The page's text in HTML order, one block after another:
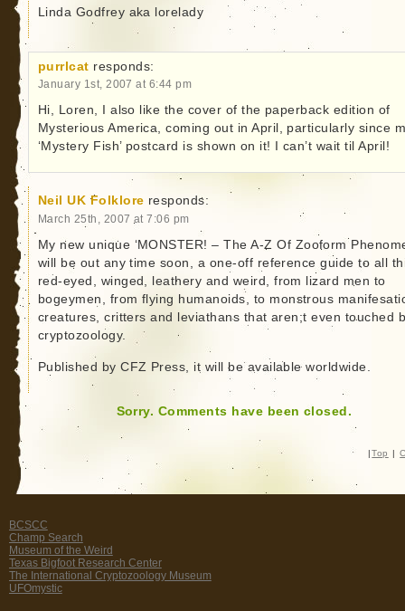
Linda Godfrey aka lorelady
purrlcat responds:
January 1st, 2007 at 6:44 pm
Hi, Loren, I also like the cover of the paperback edition of
Mysterious America, coming out in April, particularly since
‘Mystery Fish’ postcard is shown on it! I can’t wait til April!
Neil UK Folklore responds:
March 25th, 2007 at 7:06 pm
My new unique ‘MONSTER! – The A-Z Of Zooform
will be out any time soon, a one-off reference guide to all
red-eyed, winged, leathery and weird, from lizard men to
bogeymen, from flying humanoids, to monstrous
creatures, critters and leviathans that aren;t even touched
cryptozoology.
Published by CFZ Press, it will be available worldwide.
Sorry. Comments have been closed.
| Top |
BCSCC
Champ Search
Museum of the Weird
Texas Bigfoot Research Center
The International Cryptozoology Museum
UFOmystic